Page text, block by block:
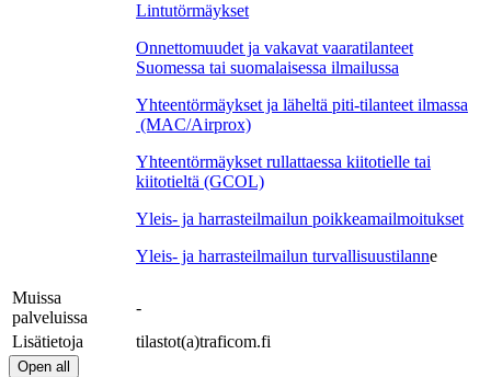
Lintutörmäykset
Onnettomuudet ja vakavat vaaratilanteet
Suomessa tai suomalaisessa ilmailussa
Yhteentörmäykset ja läheltä piti-tilanteet ilmassa
(MAC/Airprox)
Yhteentörmäykset rullattaessa kiitotielle tai
kiitotieltä (GCOL)
Yleis- ja harrasteilmailun poikkeamailmoitukset
Yleis- ja harrasteilmailun turvallisuustilanne
Muissa
palveluissa
-
Lisätietoja
tilastot(a)traficom.fi
Open all